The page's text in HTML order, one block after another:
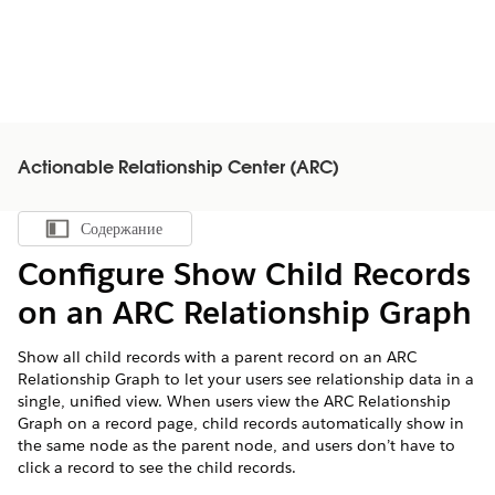
Actionable Relationship Center (ARC)
Показать содержание
Содержание
Configure Show Child Records
on an ARC Relationship Graph
Show all child records with a parent record on an ARC
Relationship Graph to let your users see relationship data in a
single, unified view. When users view the ARC Relationship
Graph on a record page, child records automatically show in
the same node as the parent node, and users don’t have to
click a record to see the child records.